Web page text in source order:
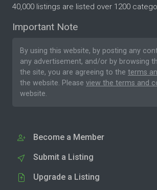
40,000 listings are listed over 1200
Important Note
By using this website, by posting any
any advertisement, and/or by browsing
the site, you are agreeing to the terms
the website. Please view the terms and
website.
Become a Member
Submit a Listing
Upgrade a Listing